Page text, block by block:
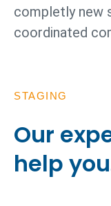
completly new
coordinated
STAGING
Our
help